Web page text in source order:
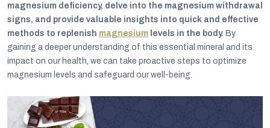
magnesium deficiency, delve into the magnesium withdrawal
signs, and provide valuable insights into quick and effective
methods to replenish magnesium levels in the body. By
gaining a deeper understanding of this essential mineral and its
impact on our health, we can take proactive steps to optimize
magnesium levels and safeguard our well-being.